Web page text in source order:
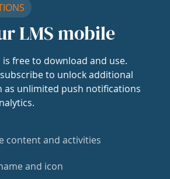
LMS mobile
free to download and use.
to unlock additional
as unlimited push notifications
content and activities
and icon